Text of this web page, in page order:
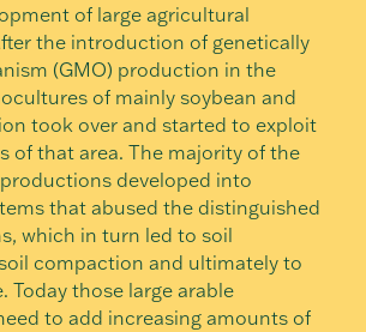
of large agricultural
the introduction of genetically
(GMO) production in the
of mainly soybean and
took over and started to exploit
of that area. The majority of the
developed into
that abused the distinguished
which in turn led to soil
compaction and ultimately to
Today those large arable
to add increasing amounts of